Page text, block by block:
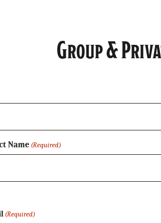
Group &
Name (Required)
(Required)